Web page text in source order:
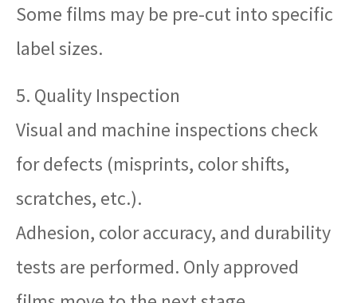
Some films may be pre-cut into specific
label sizes.
5. Quality Inspection
Visual and machine inspections check
for defects (misprints, color shifts,
scratches, etc.).
Adhesion, color accuracy, and durability
tests are performed. Only approved